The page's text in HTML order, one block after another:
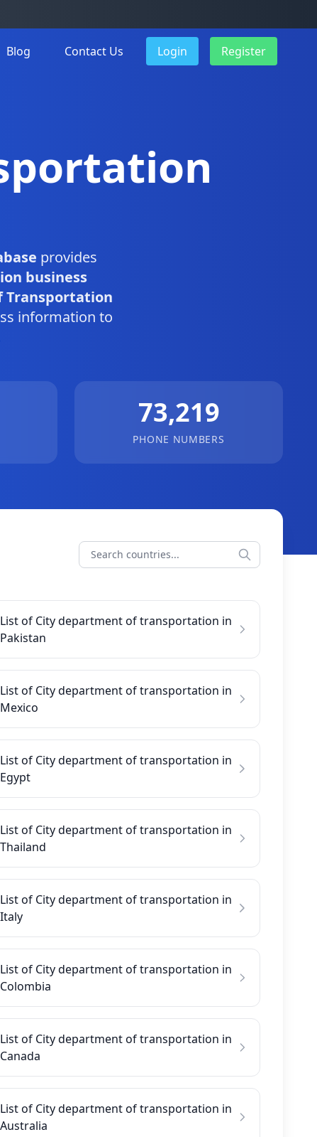
Blog Contact Us Login Register
provides
business
Transportation
information to
73,219
PHONE NUMBERS
List of City department of transportation in
Pakistan
List of City department of transportation in
Mexico
List of City department of transportation in
Egypt
List of City department of transportation in
Thailand
List of City department of transportation in
Italy
List of City department of transportation in
Colombia
List of City department of transportation in
Canada
List of City department of transportation in
Australia